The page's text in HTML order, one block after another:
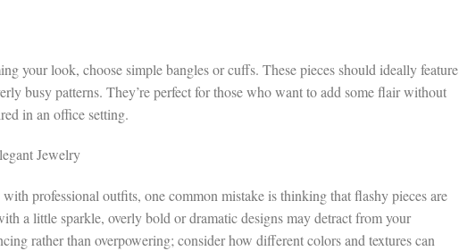
your look, choose simple bangles or cuffs. These pieces should ideally feature
busy patterns. They’re perfect for those who want to add some flair without
in an office setting.
Jewelry
professional outfits, one common mistake is thinking that flashy pieces are
a little sparkle, overly bold or dramatic designs may detract from your
rather than overpowering; consider how different colors and textures can